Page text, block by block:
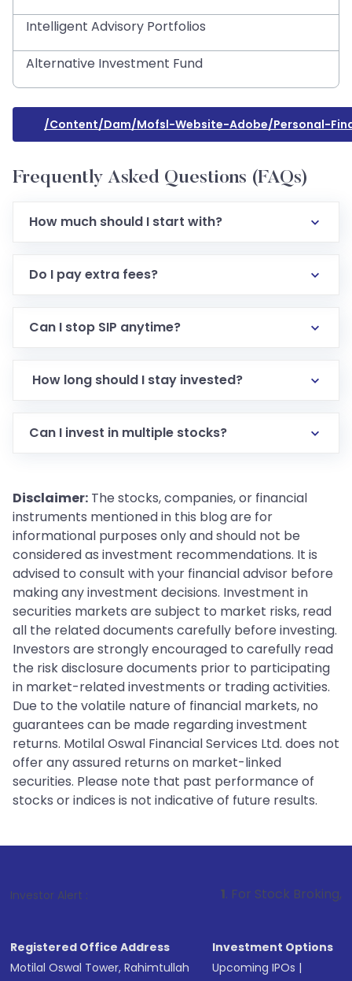
Intelligent Advisory Portfolios
Alternative Investment Fund
/content/dam/mofsl-Website-Adobe/personal-
Frequently Asked Questions (FAQs)
How much should I start with?
Do I pay extra fees?
Can I stop SIP anytime?
How long should I stay invested?
Can I invest in multiple stocks?
Disclaimer: The stocks, companies, or financial
instruments mentioned in this blog are for
informational purposes only and should not be
considered as investment recommendations. It is
advised to consult with your financial advisor before
making any investment decisions. Investment in
securities markets are subject to market risks, read
all the related documents carefully before investing.
Investors are strongly encouraged to carefully read
the risk disclosure documents prior to participating
in market-related investments or trading activities.
Due to the volatile nature of financial markets, no
guarantees can be made regarding investment
returns. Motilal Oswal Financial Services Ltd. does not
offer any assured returns on market-linked
securities. Please note that past performance of
stocks or indices is not indicative of future results.
Investor Alert : . For Stock Broking, Prevent
Registered Office Address
Motilal Oswal Tower, Rahimtullah
Investment Options
Upcoming IPOs |